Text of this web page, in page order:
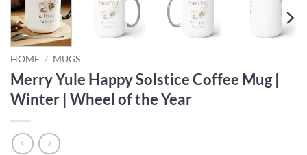
HOME / MUGS
Merry Yule Happy Solstice Coffee Mug |
Winter | Wheel of the Year